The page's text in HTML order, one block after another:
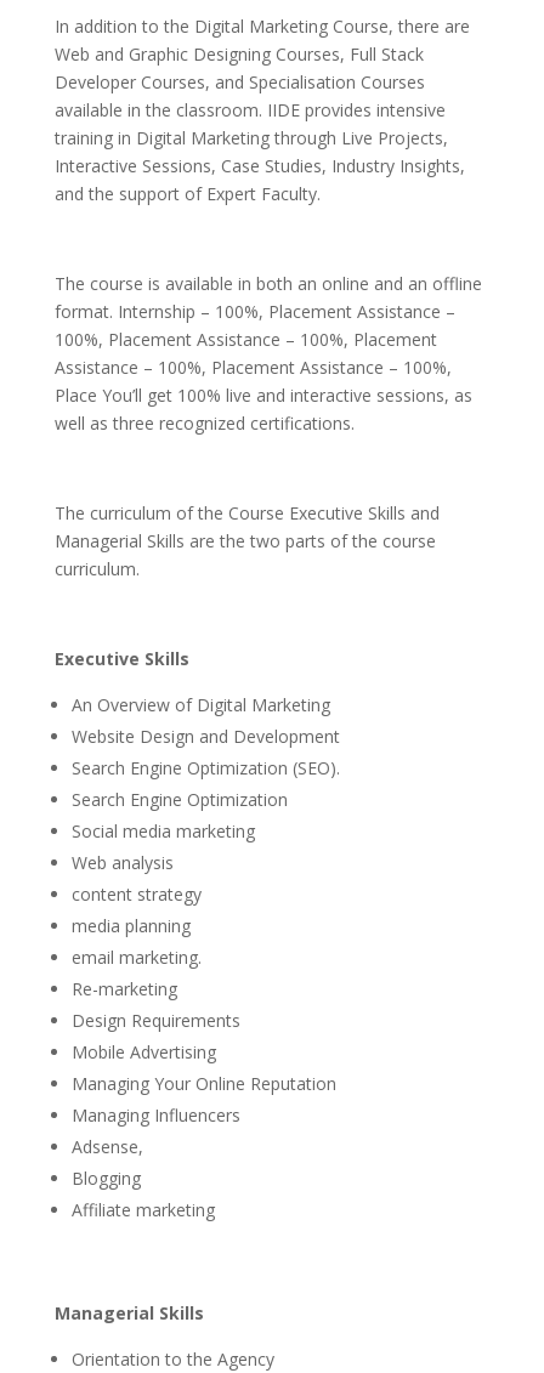
In addition to the Digital Marketing Course, there are
Web and Graphic Designing Courses, Full Stack
Developer Courses, and Specialisation Courses
available in the classroom. IIDE provides intensive
training in Digital Marketing through Live Projects,
Interactive Sessions, Case Studies, Industry Insights,
and the support of Expert Faculty.
The course is available in both an online and an offline
format. Internship – 100%, Placement Assistance –
100%, Placement Assistance – 100%, Placement
Assistance – 100%, Placement Assistance – 100%,
Place You’ll get 100% live and interactive sessions, as
well as three recognized certifications.
The curriculum of the Course Executive Skills and
Managerial Skills are the two parts of the course
curriculum.
Executive Skills
An Overview of Digital Marketing
Website Design and Development
Search Engine Optimization (SEO).
Search Engine Optimization
Social media marketing
Web analysis
content strategy
media planning
email marketing.
Re-marketing
Design Requirements
Mobile Advertising
Managing Your Online Reputation
Managing Influencers
Adsense,
Blogging
Affiliate marketing
Managerial Skills
Orientation to the Agency